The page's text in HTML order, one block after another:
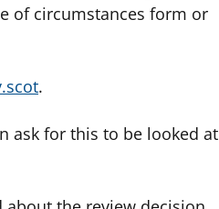
of circumstances form or
.
ask for this to be looked at